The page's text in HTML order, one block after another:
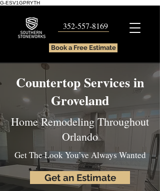
G-ESV1GPRYTH
352-557-8169
Book a Free Estimate
Countertop Services in
Groveland
Home Remodeling Throughout
Orlando
Get The Look You’ve Always Wanted
Get an Estimate